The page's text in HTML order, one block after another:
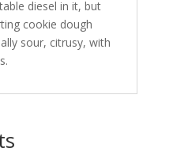
diesel in it, but
cookie dough
sour, citrusy, with